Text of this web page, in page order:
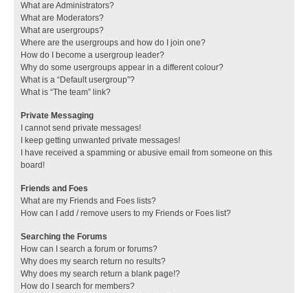
What are Administrators?
What are Moderators?
What are usergroups?
Where are the usergroups and how do I join one?
How do I become a usergroup leader?
Why do some usergroups appear in a different colour?
What is a “Default usergroup”?
What is “The team” link?
Private Messaging
I cannot send private messages!
I keep getting unwanted private messages!
I have received a spamming or abusive email from someone on this
board!
Friends and Foes
What are my Friends and Foes lists?
How can I add / remove users to my Friends or Foes list?
Searching the Forums
How can I search a forum or forums?
Why does my search return no results?
Why does my search return a blank page!?
How do I search for members?